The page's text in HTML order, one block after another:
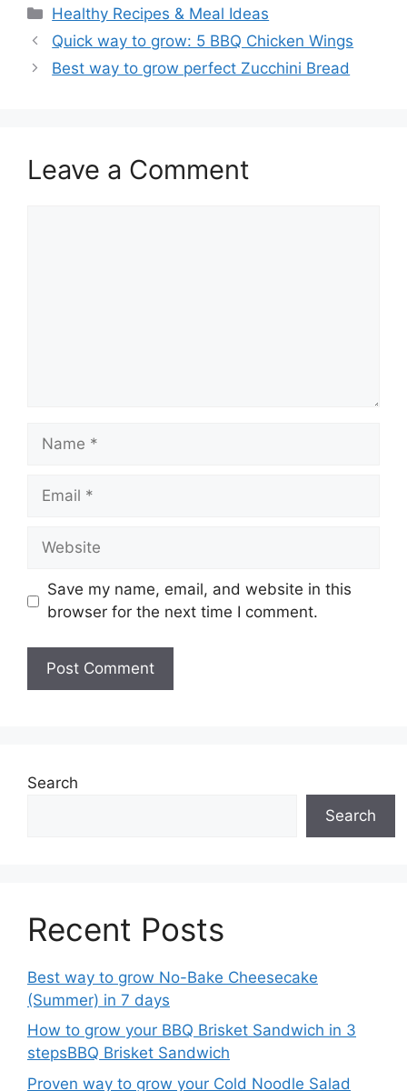
Categories
Healthy Recipes & Meal Ideas
Quick way to grow: 5 BBQ Chicken Wings
Best way to grow perfect Zucchini Bread
Leave a Comment
Name
Email
Website
Save my name, email, and website in this
browser for the next time I comment.
Search
Search
Recent Posts
Best way to grow No-Bake Cheesecake
(Summer) in 7 days
How to grow your BBQ Brisket Sandwich in 3
stepsBBQ Brisket Sandwich
Proven way to grow your Cold Noodle Salad